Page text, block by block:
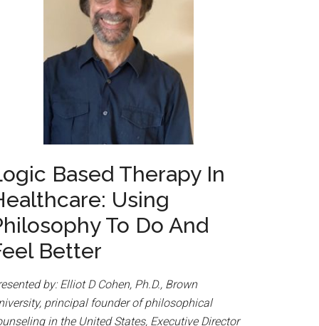
Based Therapy In
Using
To Do And
Better
by: Elliot D Cohen, Ph.D., Brown
principal founder of philosophical
in the United States, Executive Director